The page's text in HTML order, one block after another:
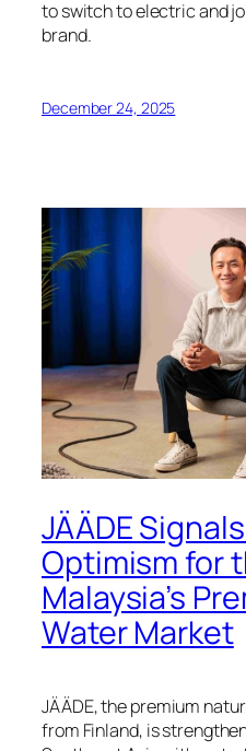
to switch to electric and
brand.
December 24, 2025
JÄÄDE
Optimism for
Malaysia’s
Water Market
JÄÄDE, the premium
from Finland, is